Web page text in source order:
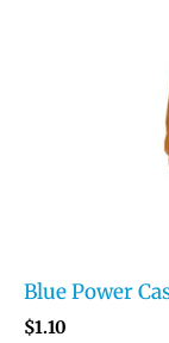
Blue Power
$1.10